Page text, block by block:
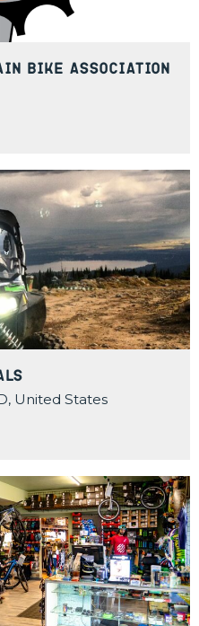
Bike Association
United States